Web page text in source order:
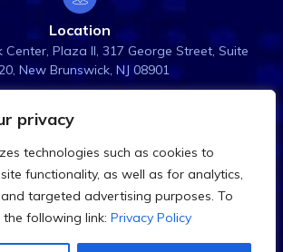
privacy
technologies such as cookies to
functionality, as well as for analytics,
targeted advertising purposes. To
following link: Privacy Policy
Location
Center, Plaza ll, 317 George Street, Suite
New Brunswick, NJ 08901
Email Us
info@rightanglesol.com